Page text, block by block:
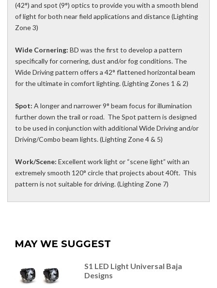
(42°) and spot (9°) optics to provide you with a smooth blend
of light for both near field applications and distance (Lighting
Zone 3)
Wide Cornering: BD was the first to develop a pattern
specifically for cornering, dust and/or fog conditions. The
Wide Driving pattern offers a 42° flattened horizontal beam
for the ultimate in comfort lighting. (Lighting Zones 1 & 2)
Spot: A longer and narrower 9° beam focus for illumination
further down the trail or road. The Spot pattern is designed
to be used in conjunction with additional Wide Driving and/or
Driving/Combo beam lights. (Lighting Zone 4 & 5)
Work/Scene: Excellent work light or “scene light” with an
extremely smooth 120° circle that projects about 40ft. This
pattern is not suitable for driving. (Lighting Zone 7)
MAY WE SUGGEST
S1 LED Light Universal Baja
Designs